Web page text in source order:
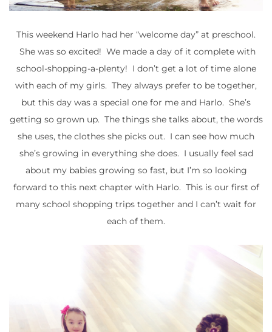
This weekend Harlo had her “welcome day” at preschool.
She was so excited! We made a day of it complete with
school-shopping-a-plenty! I don’t get a lot of time alone
with each of my girls. They always prefer to be together,
but this day was a special one for me and Harlo. She’s
getting so grown up. The things she talks about, the words
she uses, the clothes she picks out. I can see how much
she’s growing in everything she does. I usually feel sad
about my babies growing so fast, but I’m so looking
forward to this next chapter with Harlo. This is our first of
many school shopping trips together and I can’t wait for
each of them.